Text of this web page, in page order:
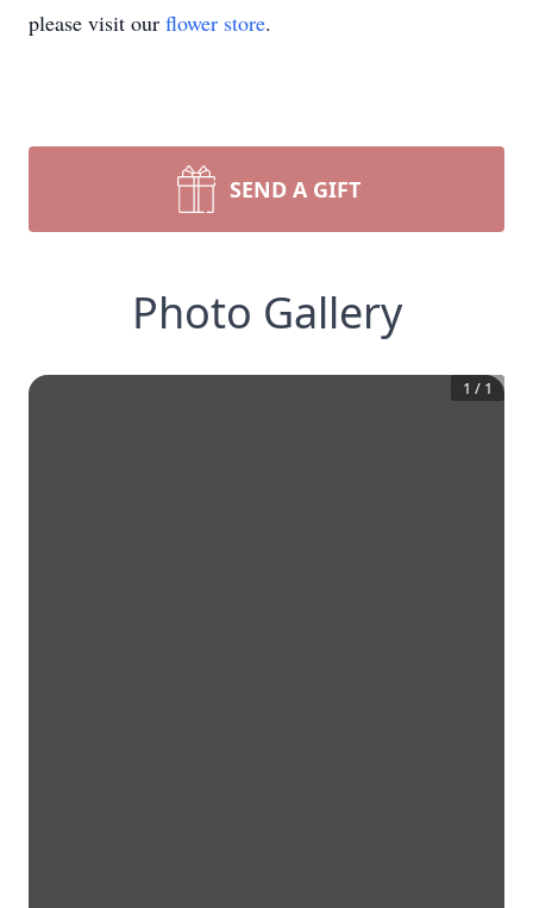
please visit our flower store.
SEND A GIFT
Photo Gallery
1 / 1